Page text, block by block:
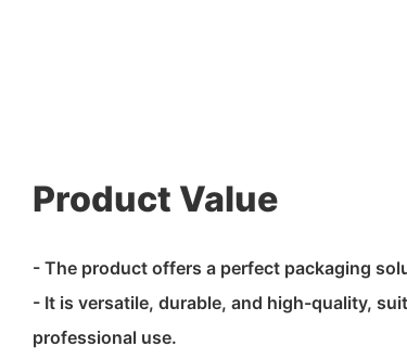
Product Value
- The product offers a perfect packaging
- It is versatile, durable, and high-quality,
professional use.